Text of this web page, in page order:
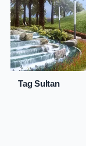
Tag Sultan